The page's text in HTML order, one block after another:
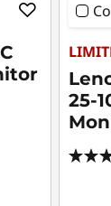
25-